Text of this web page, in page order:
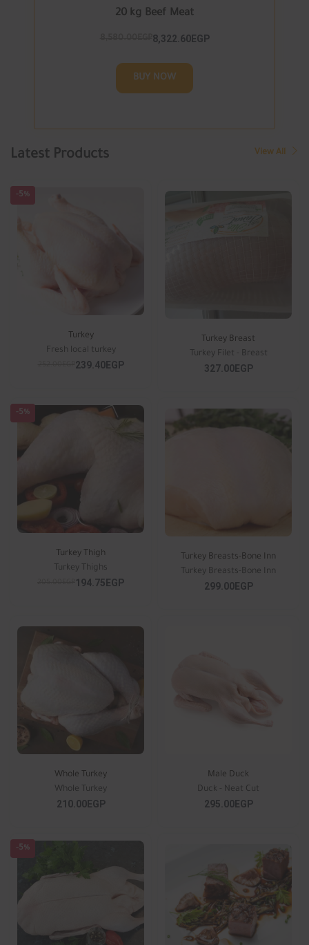
20 kg Beef Meat
8,322.60EGP
BUY NOW
Latest Products View All
-5%
Turkey
Fresh local turkey
239.40EGP
Turkey Breast
Turkey Filet - Breast
327.00EGP
-5%
Turkey Thigh
Turkey Thighs
194.75EGP
Turkey Breasts-Bone Inn
Turkey Breasts-Bone Inn
299.00EGP
Whole Turkey
Whole Turkey
210.00EGP
Male Duck
Duck - Neat Cut
295.00EGP
-5%